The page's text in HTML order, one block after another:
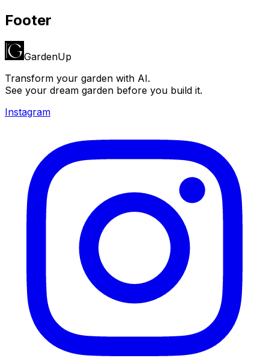
Footer
GardenUp
Transform your garden with AI.
See your dream garden before you build it.
Instagram